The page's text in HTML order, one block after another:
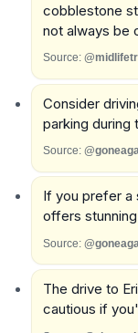
cobblestone
not always be
Source:
Consider
parking during
Source:
If you prefer a
offers
Source:
The drive to
cautious if